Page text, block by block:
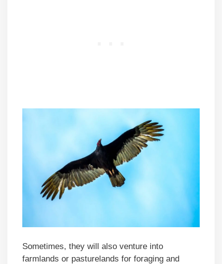
Sometimes, they will also venture into
farmlands or pasturelands for foraging and